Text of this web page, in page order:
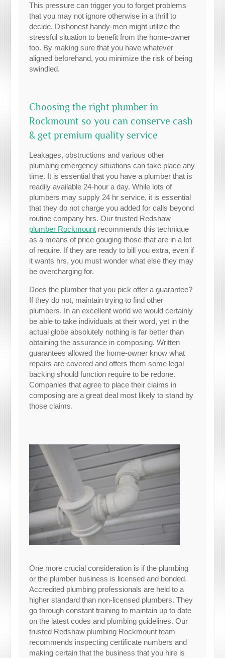
This pressure can trigger you to forget problems
that you may not ignore otherwise in a thrill to
decide. Dishonest handy-men might utilize the
stressful situation to benefit from the home-owner
too. By making sure that you have whatever
aligned beforehand, you minimize the risk of being
swindled.
Choosing the right plumber in
Rockmount so you can conserve cash
& get premium quality service
Leakages, obstructions and various other
plumbing emergency situations can take place any
time. It is essential that you have a plumber that is
readily available 24-hour a day. While lots of
plumbers may supply 24 hr service, it is essential
that they do not charge you added for calls beyond
routine company hrs. Our trusted Redshaw
plumber Rockmount recommends this technique
as a means of price gouging those that are in a lot
of require. If they are ready to bill you extra, even if
it wants hrs, you must wonder what else they may
be overcharging for.
Does the plumber that you pick offer a guarantee?
If they do not, maintain trying to find other
plumbers. In an excellent world we would certainly
be able to take individuals at their word, yet in the
actual globe absolutely nothing is far better than
obtaining the assurance in composing. Written
guarantees allowed the home-owner know what
repairs are covered and offers them some legal
backing should function require to be redone.
Companies that agree to place their claims in
composing are a great deal most likely to stand by
those claims.
One more crucial consideration is if the plumbing
or the plumber business is licensed and bonded.
Accredited plumbing professionals are held to a
higher standard than non-licensed plumbers. They
go through constant training to maintain up to date
on the latest codes and plumbing guidelines. Our
trusted Redshaw plumbing Rockmount team
recommends inspecting certificate numbers and
making certain that the business that you hire is